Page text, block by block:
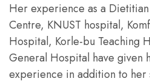
Her experience as a
Centre, KNUST hospital,
Hospital, Korle-bu Teaching
General Hospital have given
experience in addition to her